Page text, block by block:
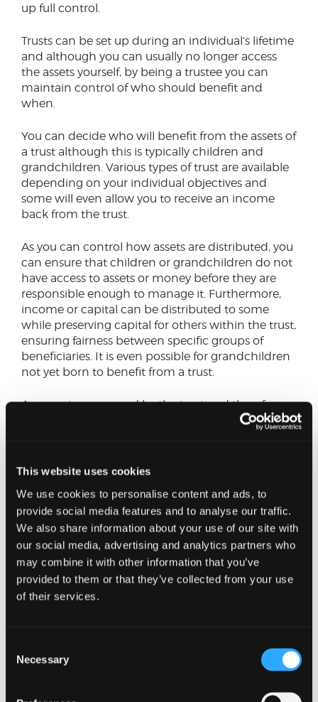
This website uses cookies
We use cookies to personalise content and ads, to
provide social media features and to analyse our traffic.
We also share information about your use of our site with
our social media, advertising and analytics partners who
may combine it with other information that you’ve
provided to them or that they’ve collected from your use
of their services.
Selection
Necessary
up full control.
Trusts can be set up during an individual’s lifetime
and although you can usually no longer access
the assets yourself, by being a trustee you can
maintain control of who should benefit and
when.
You can decide who will benefit from the assets of
a trust although this is typically children and
grandchildren. Various types of trust are available
depending on your individual objectives and
some will even allow you to receive an income
back from the trust.
As you can control how assets are distributed, you
can ensure that children or grandchildren do not
have access to assets or money before they are
responsible enough to manage it. Furthermore,
income or capital can be distributed to some
while preserving capital for others within the trust,
ensuring fairness between specific groups of
beneficiaries. It is even possible for grandchildren
not yet born to benefit from a trust.
Any assets are owned by the trust and therefore
protected from any divorce settlements or
Pension contributions
Making pension contributions for children and
grandchildren can provide them with a healthy
start to retirement. Up to £60,000 can, technically,
be contributed each tax year, but this is limited to
an individual’s taxable earnings. However, even
with no income a gross contribution of
£3,600 can be made, which is a popular choice
Monies held within a pension can grow free of tax,
and tax relief is available to any individual under
made by a parent or grandparent. For example, to